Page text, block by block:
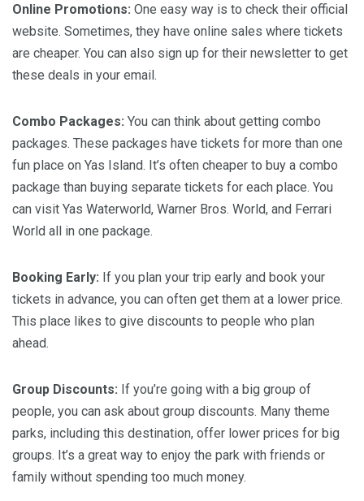
Online Promotions: One easy way is to check their official
website. Sometimes, they have online sales where tickets
are cheaper. You can also sign up for their newsletter to get
these deals in your email.
Combo Packages: You can think about getting combo
packages. These packages have tickets for more than one
fun place on Yas Island. It’s often cheaper to buy a combo
package than buying separate tickets for each place. You
can visit Yas Waterworld, Warner Bros. World, and Ferrari
World all in one package.
Booking Early: If you plan your trip early and book your
tickets in advance, you can often get them at a lower price.
This place likes to give discounts to people who plan
ahead.
Group Discounts: If you’re going with a big group of
people, you can ask about group discounts. Many theme
parks, including this destination, offer lower prices for big
groups. It’s a great way to enjoy the park with friends or
family without spending too much money.